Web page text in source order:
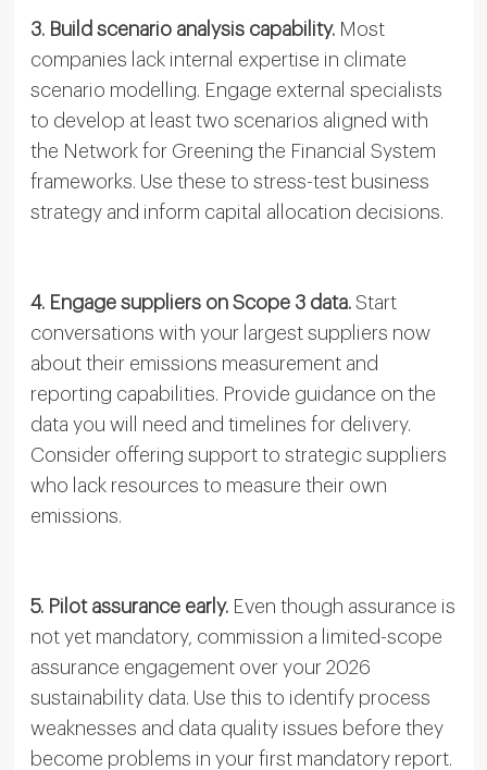
3. Build scenario analysis capability.Most
companies lack internal expertise in climate
scenario modelling. Engage external specialists
to develop at least two scenarios aligned with
the Network for Greening the Financial System
frameworks. Use these to stress-test business
strategy and inform capital allocation decisions.
4. Engage suppliers on Scope 3 data.Start
conversations with your largest suppliers now
about their emissions measurement and
reporting capabilities. Provide guidance on the
data you will need and timelines for delivery.
Consider offering support to strategic suppliers
who lack resources to measure their own
emissions.
5. Pilot assurance early.Even though assurance is
not yet mandatory, commission a limited-scope
assurance engagement over your 2026
sustainability data. Use this to identify process
weaknesses and data quality issues before they
become problems in your first mandatory report.